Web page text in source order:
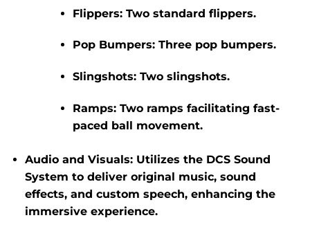
Flippers: Two standard flippers.
Pop Bumpers: Three pop bumpers.
Slingshots: Two slingshots.
Ramps: Two ramps facilitating fast-
paced ball movement.​
Audio and Visuals: Utilizes the DCS Sound
System to deliver original music, sound
effects, and custom speech, enhancing the
immersive experience.